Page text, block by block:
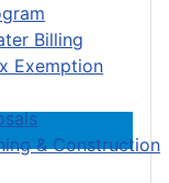
Billing
Exemption
& Construction